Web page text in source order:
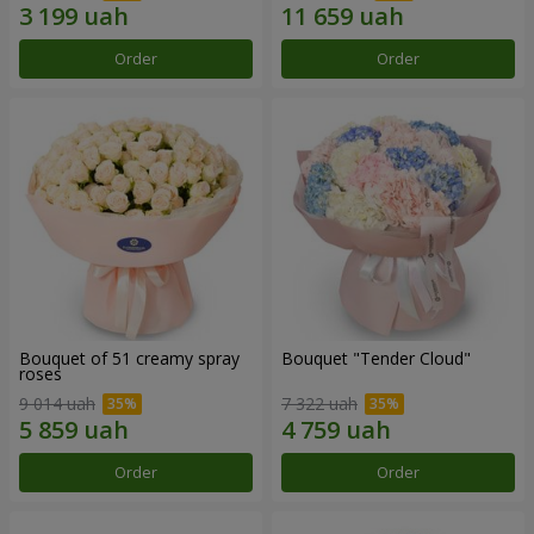
Order Order
Bouquet of 51 creamy spray
roses
9 014 uah
Order
Bouquet "Tender Cloud"
7 322 uah
Order